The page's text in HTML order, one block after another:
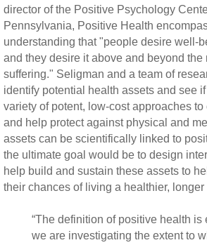
director of the Positive Psychology
Pennsylvania, Positive Health
understanding that "people desire well-
and they desire it above and beyond the
suffering." Seligman and a team of
identify potential health assets and see
variety of potent, low-cost approaches
and help protect against physical and
assets can be scientifically linked to
the ultimate goal would be to design
help build and sustain these assets to
their chances of living a healthier, longer
“The definition of positive health is
we are investigating the extent to